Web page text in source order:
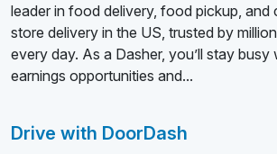
leader in food delivery, food pickup, and
store delivery in the US, trusted by
every day. As a Dasher, you’ll stay
earnings opportunities and...
Drive with DoorDash